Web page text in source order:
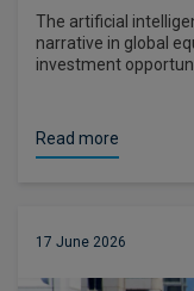
The artificial
narrative in global
investment
Read more
17 June 2026